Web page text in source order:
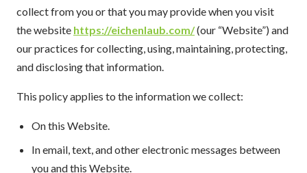
collect from you or that you may provide when you visit
the website https://eichenlaub.com/(our “Website”) and
our practices for collecting, using, maintaining, protecting,
and disclosing that information.
This policy applies to the information we collect:
On this Website.
In email, text, and other electronic messages between
you and this Website.